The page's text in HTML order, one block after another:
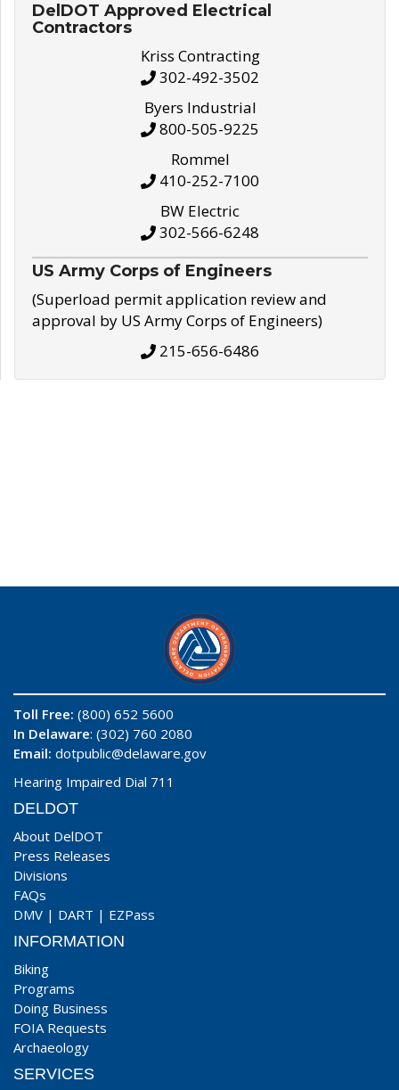
DelDOT Approved Electrical
Contractors
Kriss Contracting
302-492-3502
Byers Industrial
800-505-9225
Rommel
410-252-7100
BW Electric
302-566-6248
US Army Corps of Engineers
(Superload permit application review and
approval by US Army Corps of Engineers)
215-656-6486
Toll Free: (800) 652 5600
In Delaware: (302) 760 2080
Email: dotpublic@delaware.gov
Hearing Impaired Dial 711
DELDOT
About DelDOT
Press Releases
Divisions
FAQs
DMV | DART | EZPass
INFORMATION
Biking
Programs
Doing Business
FOIA Requests
Archaeology
SERVICES